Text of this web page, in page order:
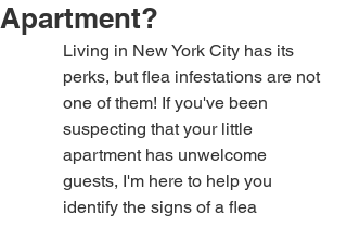
Apartment?
Living in New York City has its
perks, but flea infestations are not
one of them! If you've been
suspecting that your little
apartment has unwelcome
guests, I'm here to help you
identify the signs of a flea